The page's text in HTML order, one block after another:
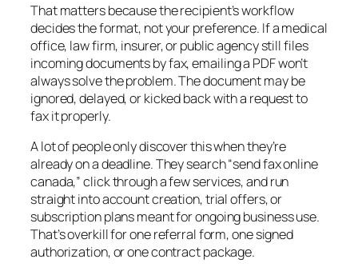
That matters because the recipient’s workflow
decides the format, not your preference. If a medical
office, law firm, insurer, or public agency still files
incoming documents by fax, emailing a PDF won’t
always solve the problem. The document may be
ignored, delayed, or kicked back with a request to
fax it properly.
A lot of people only discover this when they’re
already on a deadline. They search “send fax online
canada,” click through a few services, and run
straight into account creation, trial offers, or
subscription plans meant for ongoing business use.
That’s overkill for one referral form, one signed
authorization, or one contract package.